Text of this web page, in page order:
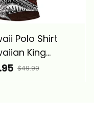
Polo Shirt
King
Red
$49.99